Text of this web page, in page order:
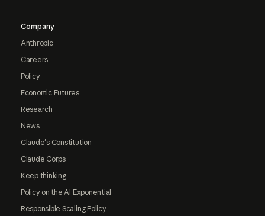
Company
Anthropic
Careers
Policy
Economic Futures
Research
News
Claude's Constitution
Claude Corps
Keep thinking
Policy on the AI Exponential
Responsible Scaling Policy